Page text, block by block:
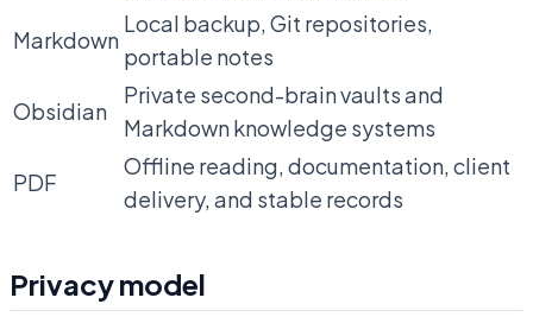
Markdown
Local backup, Git repositories,
portable notes
Obsidian
Private second-brain vaults and
Markdown knowledge systems
PDF
Offline reading, documentation, client
delivery, and stable records
Privacy model